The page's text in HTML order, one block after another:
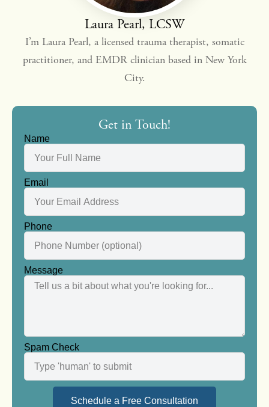
Laura Pearl, LCSW
I’m Laura Pearl, a licensed trauma therapist, somatic
practitioner, and EMDR clinician based in New York
City.
Get in Touch!
Name
Email
Phone
Message
Spam Check
Schedule a Free Consultation